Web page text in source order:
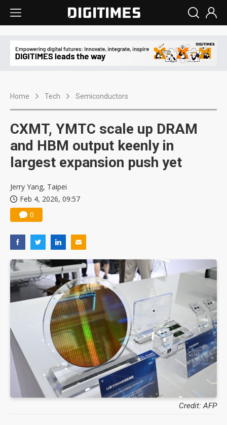
Home Tech Semiconductors
CXMT, YMTC scale up DRAM
and HBM output keenly in
largest expansion push yet
Jerry Yang, Taipei
Feb 4, 2026, 09:57
0
Credit: AFP